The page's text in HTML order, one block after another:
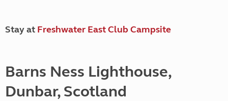
Stay at Freshwater East Club Campsite
Barns Ness Lighthouse,
Dunbar, Scotland